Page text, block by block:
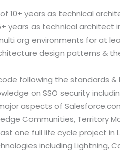
10+ years as technical
years as technical architect
org environments for at
design patterns &
following the standards
on SSO security
aspects of
Communities, Territory
one full life cycle project in
including Lightning,